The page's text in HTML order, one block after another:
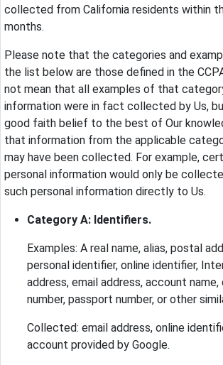
collected from California residents within
months.
Please note that the categories and
the list below are those defined in the
not mean that all examples of that
information were in fact collected by Us,
good faith belief to the best of Our
that information from the applicable
may have been collected. For example,
personal information would only be
such personal information directly to Us.
Category A: Identifiers.
Examples: A real name, alias, postal
personal identifier, online identifier,
address, email address, account name,
number, passport number, or other
Collected: email address, online
account provided by Google.